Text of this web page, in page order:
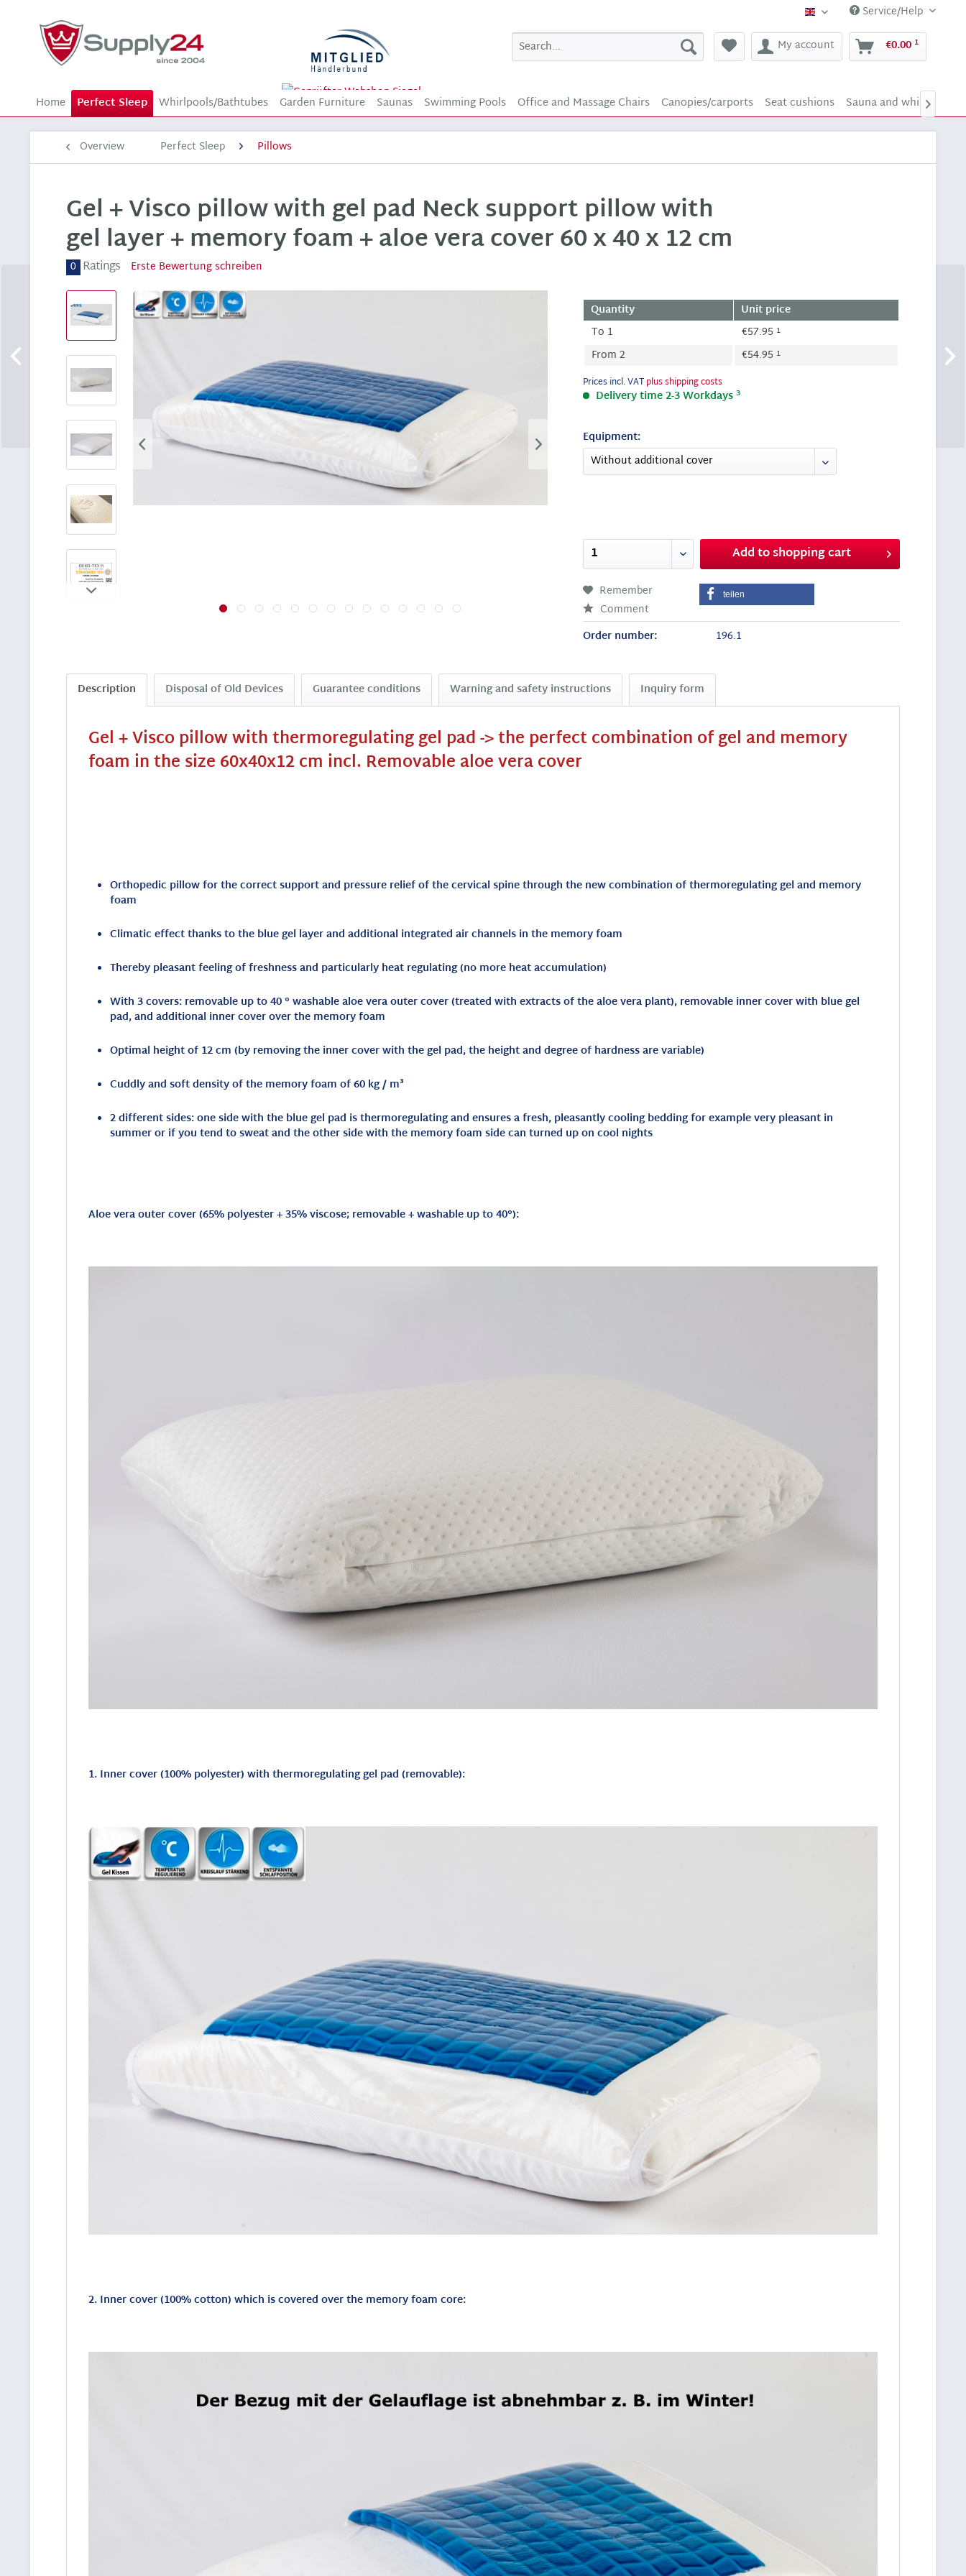
Supply24 (english)
Service/Help
My account
€0.00 1
Home Perfect Sleep Whirlpools/Bathtubes Garden Furniture Saunas Swimming Pools Office and Massage Chairs Canopies/carports Seat cushions Sauna and whirlpool

Overview Perfect Sleep Pillows
Gel + Visco pillow with gel pad Neck support pillow with
gel layer + memory foam + aloe vera cover 60 x 40 x 12 cm
0 Ratings Erste Bewertung schreiben
Quantity
Unit price
To 1 €57.95 1
From2 €54.95 1
Prices incl. VATplus shipping costs
Delivery time 2-3 Workdays3
Equipment:
Add toshopping cart
Remember teilen
Comment
Order number:
196.1
Description Disposal of Old Devices Guarantee conditions Warning and safety instructions Inquiry form
Gel + Visco pillow with thermoregulating gel pad -> the perfect combination of gel and memory
foam in the size 60x40x12 cm incl. Removable aloe vera cover
Orthopedic pillow for the correct support and pressure relief of the cervical spine through the new combination of thermoregulating gel and memory
foam
Climatic effect thanks to the blue gel layer and additional integrated air channels in the memory foam
Thereby pleasant feeling of freshness and particularly heat regulating (no more heat accumulation)
With 3 covers: removable up to 40 ° washable aloe vera outer cover (treated with extracts of the aloe vera plant), removable inner cover with blue gel
pad, and additional inner cover over the memory foam
Optimal height of 12 cm (by removing the inner cover with the gel pad, the height and degree of hardness are variable)
Cuddly and soft density of the memory foam of 60 kg / m³
2 different sides: one side with the blue gel pad is thermoregulating and ensures a fresh, pleasantly cooling bedding for example very pleasant in
summer or if you tend to sweat and the other side with the memory foam side can turned up on cool nights
Aloe vera outer cover (65% polyester + 35% viscose; removable + washable up to 40°):
1. Inner cover (100% polyester) with thermoregulating gel pad (removable):
2. Inner cover (100% cotton) which is covered over the memory foam core: